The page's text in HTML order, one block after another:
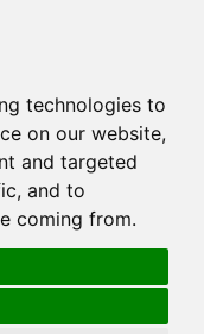
technologies to
on our website,
and targeted
and to
coming from.